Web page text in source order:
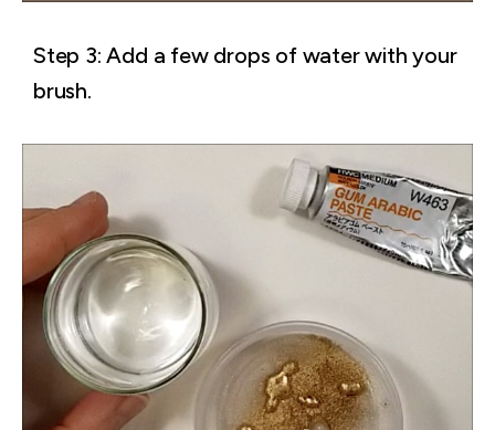
Step 3: Add a few drops of water with your
brush.